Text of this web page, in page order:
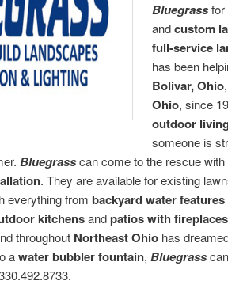
Bluegrassfor
andcustom
full-service
has been
Bolivar, Ohio
Ohio, since
outdoor
someone is
Bluegrasscan come to the rescue with
. They are available for existing
everything from backyard water features
kitchensandpatios with fireplaces
throughout Northeast Ohiohas
awater bubbler fountain, Bluegrass